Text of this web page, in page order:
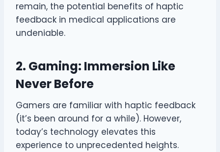
remain, the potential benefits of haptic
feedback in medical applications are
undeniable.
2. Gaming: Immersion Like
Never Before
Gamers are familiar with haptic feedback
(it’s been around for a while). However,
today’s technology elevates this
experience to unprecedented heights.